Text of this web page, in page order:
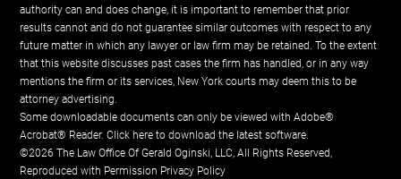
authority can and does change, it is important to remember that prior
results cannot and do not guarantee similar outcomes with respect to any
future matter in which any lawyer or law firm may be retained. To the extent
that this website discusses past cases the firm has handled, or in any way
mentions the firm or its services, New York courts may deem this to be
attorney advertising.
Some downloadable documents can only be viewed with Adobe®
Acrobat® Reader.Click here to download the latest software.
©2026 The Law Office Of Gerald Oginski, LLC, All Rights Reserved,
Reproduced with Permission Privacy Policy